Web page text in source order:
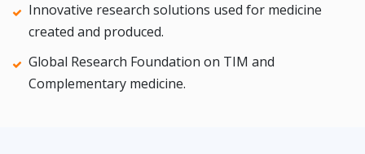
Innovative research solutions used for medicine
created and produced.
Global Research Foundation on TIM and
Complementary medicine.